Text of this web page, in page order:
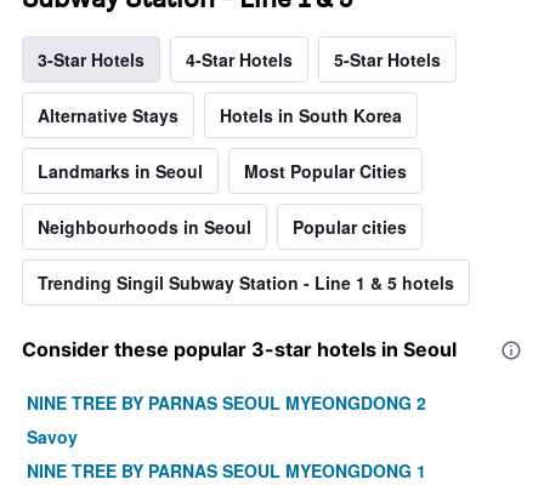
3-Star Hotels 4-Star Hotels 5-Star Hotels
Alternative Stays Hotels in South Korea
Landmarks in Seoul Most Popular Cities
Neighbourhoods in Seoul Popular cities
Trending Singil Subway Station - Line 1 & 5 hotels
Consider these popular 3-star hotels in Seoul
NINE TREE BY PARNAS SEOUL MYEONGDONG 2
Savoy
NINE TREE BY PARNAS SEOUL MYEONGDONG 1